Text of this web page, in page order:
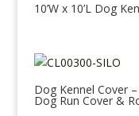
10’W x 10’L Dog
Dog Kennel Cover
Dog Run Cover &